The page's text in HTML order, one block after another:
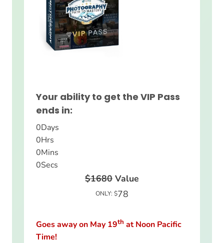
Your ability to get the VIP Pass
ends in:
0Days
0Hrs
0Mins
0Secs
$1680 Value
ONLY: $78
Goes away on May 19th at Noon Pacific
Time!